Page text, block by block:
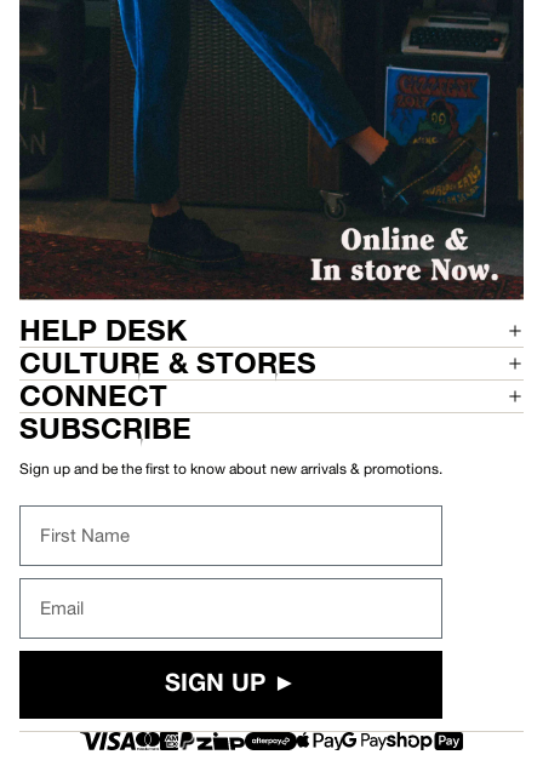
HELP DESK
CULTURE & STORES
CONNECT
SUBSCRIBE
Sign up and be the first to know about new arrivals & promotions.
First Name
Email
SIGN UP ►